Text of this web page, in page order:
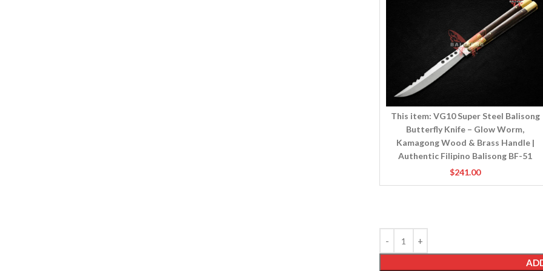
Worm,
Kamagong
Wood
Brass
Handle
51
This item: VG10 Super Steel Balisong
Butterfly Knife – Glow Worm,
Kamagong Wood & Brass Handle |
Authentic Filipino Balisong BF-51
$241.00